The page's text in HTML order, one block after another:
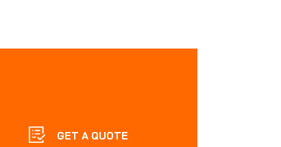
GET A QUOTE